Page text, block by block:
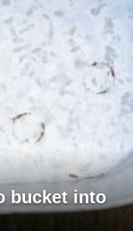
bucket into